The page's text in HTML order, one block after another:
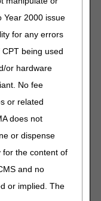
Year 2000 issue
for any errors
being used
or hardware
No fee
or related
does not
or dispense
for the content of
and no
or implied. The
of a WOPD, it
If the
payment will not be
is subsequently
obtained a
article